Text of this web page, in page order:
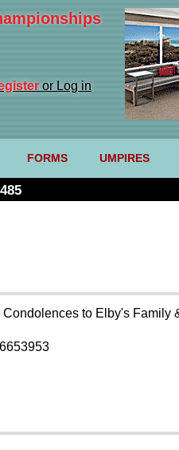
or Log in
FORMS UMPIRES
to Elby's Family